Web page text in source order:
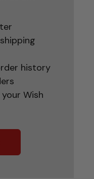
history
Wish